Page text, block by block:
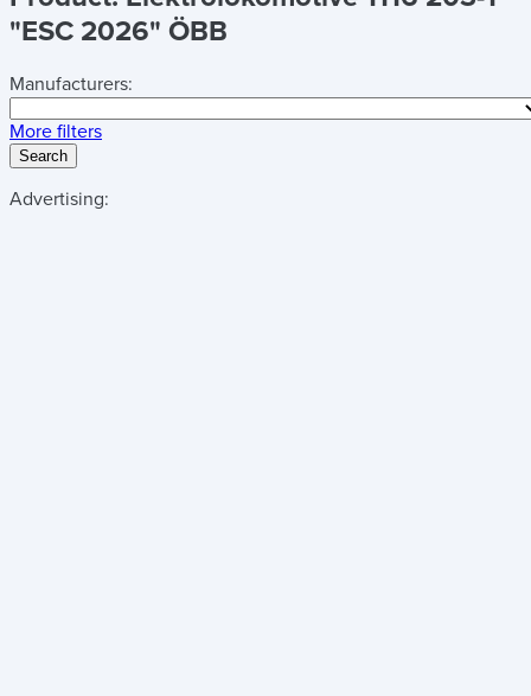
"ESC 2026" ÖBB
Manufacturers:
More filters
Search
Advertising: